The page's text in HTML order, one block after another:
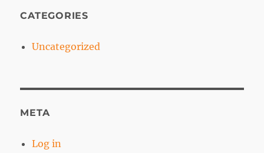
CATEGORIES
Uncategorized
META
Log in